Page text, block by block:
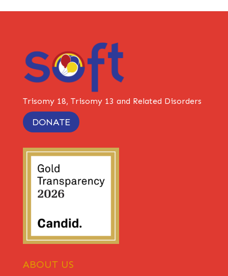
Trisomy 18, Trisomy 13 and Related Disorders
DONATE
ABOUT US